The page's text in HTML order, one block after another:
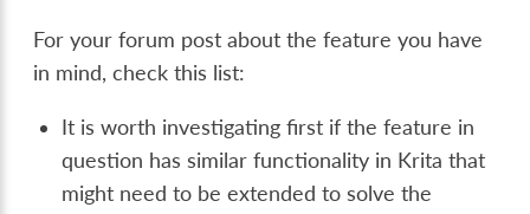
For your forum post about the feature you have
in mind, check this list:
It is worth investigating first if the feature in
question has similar functionality in Krita that
might need to be extended to solve the